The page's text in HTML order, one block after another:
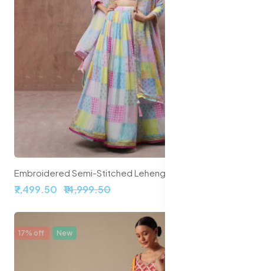
₹7,499.50 ₹14,999.50
17% off New